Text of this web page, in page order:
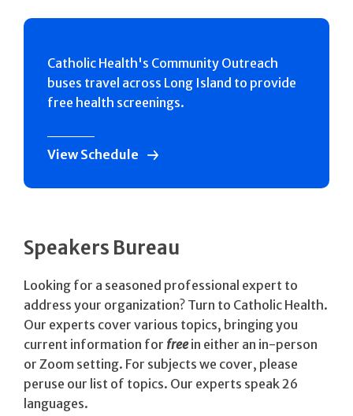
Catholic Health's Community Outreach
buses travel across Long Island to provide
free health screenings.
View Schedule
Speakers Bureau
Looking for a seasoned professional expert to
address your organization? Turn to Catholic Health.
Our experts cover various topics, bringing you
current information for freein either an in-person
or Zoom setting. For subjects we cover, please
peruse our list of topics. Our experts speak 26
languages.